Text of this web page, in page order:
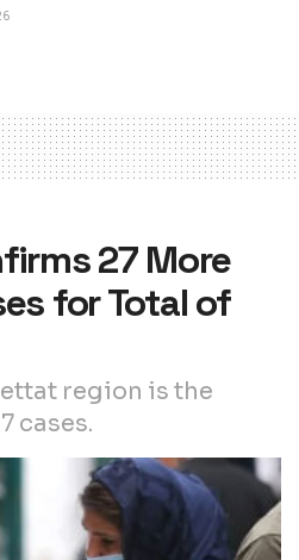
27 More
for Total of
region is the
cases.